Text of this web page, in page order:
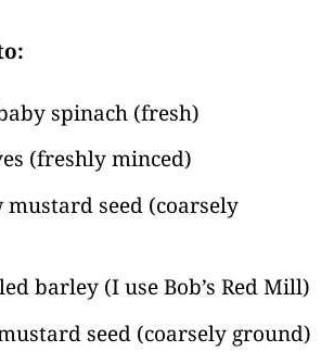
spinach (fresh)
(freshly minced)
mustard seed (coarsely
barley (I use Bob’s Red Mill)
seed (coarsely ground)